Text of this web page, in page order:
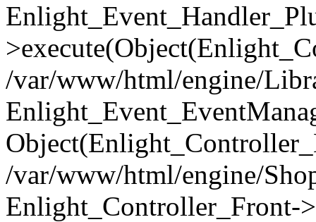
/var/www/html/engine/
/var/www/html/engine/
Enlight_Controller_Front-